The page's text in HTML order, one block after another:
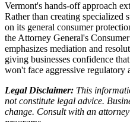
Vermont's hands-off approach
Rather than creating specialized
on its general consumer
the Attorney General's
emphasizes mediation and
giving businesses confidence
won't face aggressive regulatory
Legal Disclaimer: This
not constitute legal advice.
change. Consult with an